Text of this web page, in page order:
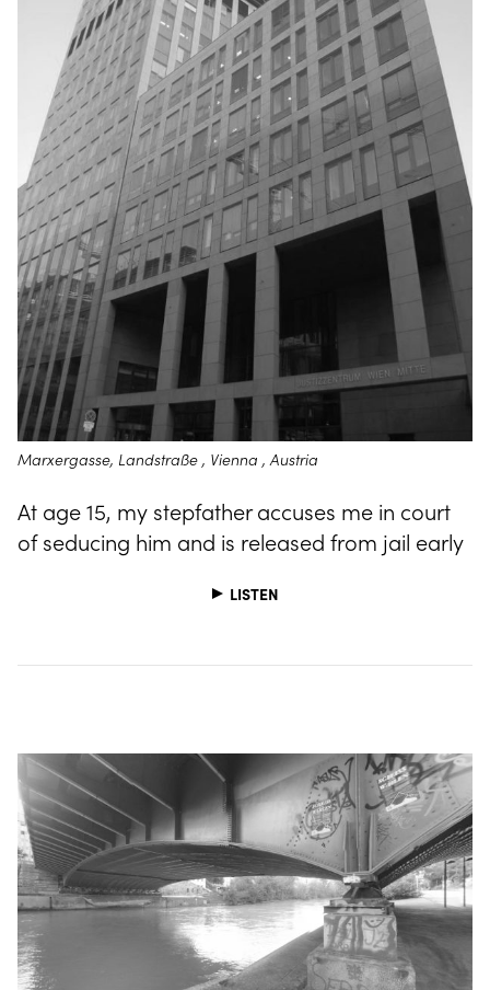
Marxergasse, Landstraße , Vienna , Austria
At age 15, my stepfather accuses me in court
of seducing him and is released from jail early
LISTEN